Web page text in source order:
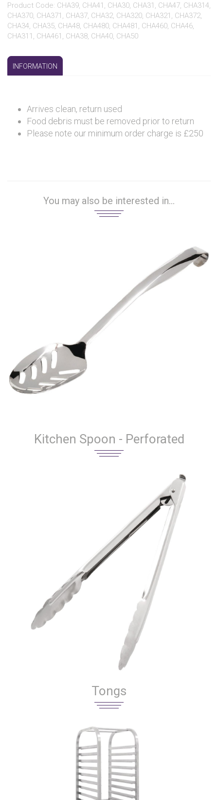
Product Code: CHA39, CHA41, CHA30, CHA31, CHA47, CHA314,
CHA370, CHA371, CHA37, CHA32, CHA320, CHA321, CHA372,
CHA34, CHA35, CHA48, CHA480, CHA481, CHA460, CHA46,
CHA311, CHA461, CHA38, CHA40, CHA50
INFORMATION
Arrives clean, return used
Food debris must be removed prior to return
Please note our minimum order charge is £250
You may also be interested in...
Kitchen Spoon - Perforated
Tongs